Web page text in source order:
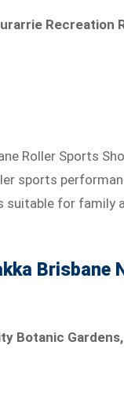
Recreation
Roller Sports
sports
suitable for family
Brisbane
Botanic